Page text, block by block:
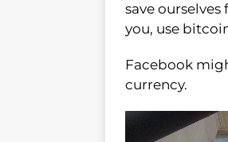
save
you, use
Facebook
currency.